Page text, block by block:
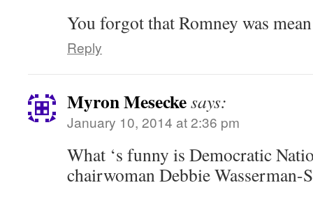
You forgot that Romney was
Reply
Myron Meseckesays:
January 10, 2014 at 2:36 pm
What ‘s funny is Democratic
chairwoman Debbie Wasserman-